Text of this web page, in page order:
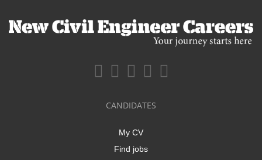
CANDIDATES
My CV
Find jobs